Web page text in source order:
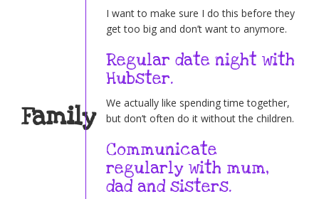
Family
I want to make sure I do this before they
get too big and don’t want to anymore.
Regular date night with
Hubster.
We actually like spending time together,
but don’t often do it without the children.
Communicate
regularly with mum,
dad and sisters.